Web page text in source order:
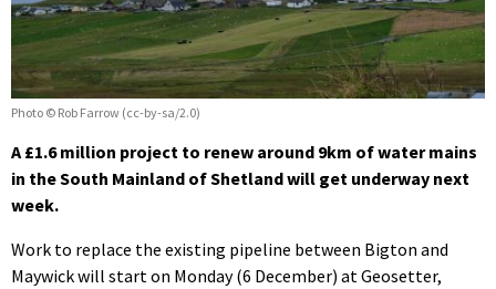
Photo © Rob Farrow (cc-by-sa/2.0)
A £1.6 million project to renew around 9km of water mains
in the South Mainland of Shetland will get underway next
week.
Work to replace the existing pipeline between Bigton and
Maywick will start on Monday (6 December) at Geosetter,